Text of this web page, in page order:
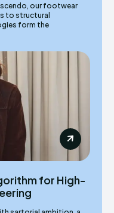
our footwear
to structural
form the
for High-